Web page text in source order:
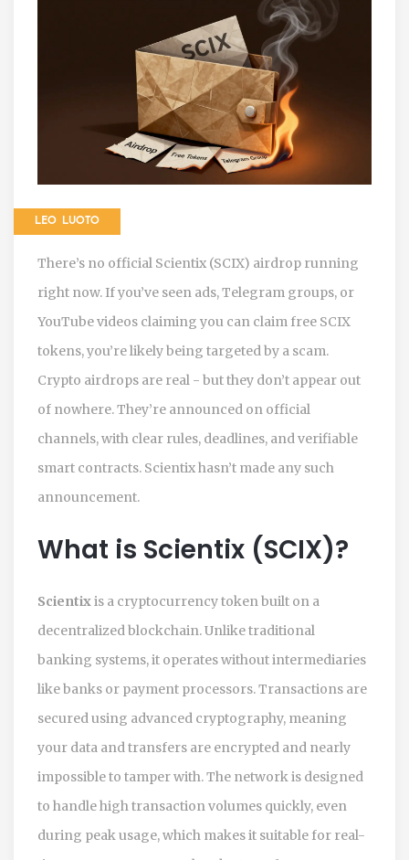
LEO LUOTO
There’s no official Scientix (SCIX) airdrop running
right now. If you’ve seen ads, Telegram groups, or
YouTube videos claiming you can claim free SCIX
tokens, you’re likely being targeted by a scam.
Crypto airdrops are real - but they don’t appear out
of nowhere. They’re announced on official
channels, with clear rules, deadlines, and verifiable
smart contracts. Scientix hasn’t made any such
announcement.
What is Scientix (SCIX)?
Scientixis a cryptocurrency token built on a
decentralized blockchain. Unlike traditional
banking systems, it operates without intermediaries
like banks or payment processors. Transactions are
secured using advanced cryptography, meaning
your data and transfers are encrypted and nearly
impossible to tamper with. The network is designed
to handle high transaction volumes quickly, even
during peak usage, which makes it suitable for real-